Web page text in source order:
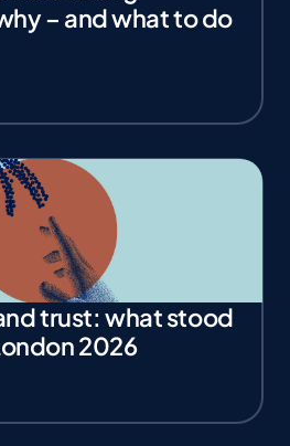
– and what to do
trust: what stood
2026